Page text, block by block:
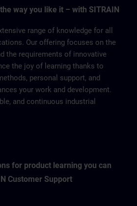
way you like it – with SITRAIN
range of knowledge for all
Our offering focuses on the
the requirements of innovative
the joy of learning thanks to
personal support, and
your work and development.
and continuous industrial
for product learning you can
Customer Support